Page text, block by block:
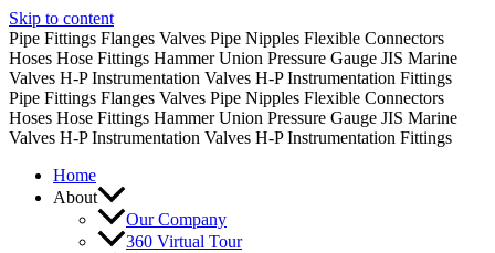
Skip to content
Pipe Fittings Flanges Valves Pipe Nipples Flexible Connectors
Hoses Hose Fittings Hammer Union Pressure Gauge JIS Marine
Valves H-P Instrumentation Valves H-P Instrumentation Fittings
Pipe Fittings Flanges Valves Pipe Nipples Flexible Connectors
Hoses Hose Fittings Hammer Union Pressure Gauge JIS Marine
Valves H-P Instrumentation Valves H-P Instrumentation Fittings
Home
About
Our Company
360 Virtual Tour